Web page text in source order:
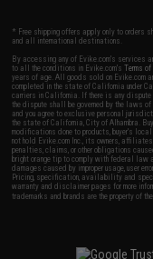
* Free shipping offers apply only to orders
and all international destinations.
By accessing any of Evike.com's services
to all the conditions in Evike.com'sTerms of
years of age. All goods sold on Evike.com
completed in the state of California under
carriers in California. If there is any dispute
the dispute shall be governed by the laws
and you agree to exclusive personal
the state of California, City of Alhambra.
modifications done to products, buyer's
not hold Evike.com Inc., its owners,
penalties, claims, or other obligations
bright orange tip to comply with federal law
damages caused by improper usage, user
Pricing, specification, availability and
warranty and disclaimer pages for more
trademarks and brands are the property of